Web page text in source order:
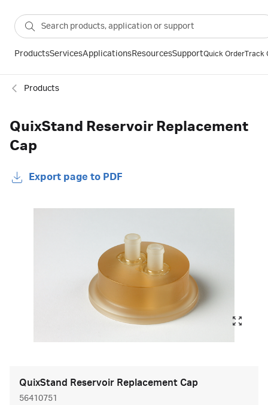
ProductsServicesApplicationsResourcesSupportQuick OrderTrack
Products
QuixStand Reservoir Replacement
Cap
Export page to PDF
QuixStand Reservoir Replacement Cap
56410751